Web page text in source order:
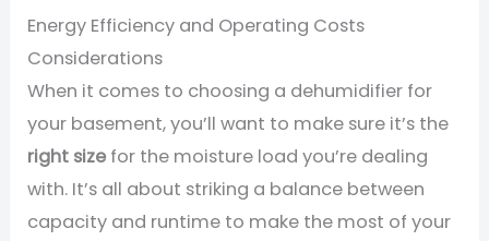
Energy Efficiency and Operating Costs
Considerations
When it comes to choosing a dehumidifier for
your basement, you’ll want to make sure it’s the
right size for the moisture load you’re dealing
with. It’s all about striking a balance between
capacity and runtime to make the most of your